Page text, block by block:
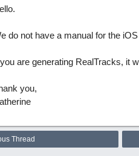
do not have a manual for the
are generating RealTracks, it
you,
Thread